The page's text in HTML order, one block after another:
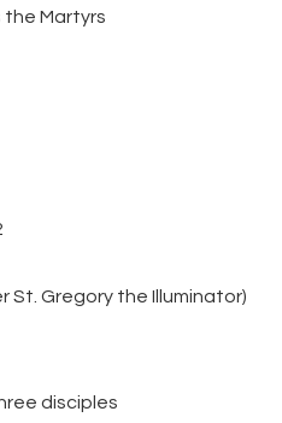
the Martyrs
St. Gregory the Illuminator)
disciples